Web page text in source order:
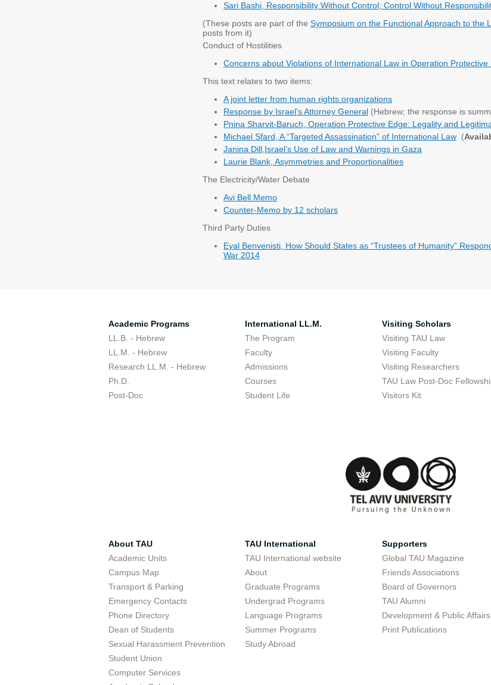
Sari Bashi, Responsibility Without Control; Control Without
(These posts are part of the Symposium on the Functional Approach to the
posts from it)
Conduct of Hostilities
Concerns about Violations of International Law in Operation Protective
This text relates to two items:
A joint letter from human rights organizations
Response by Israel's Attorney General (Hebrew; the response is
Pnina Sharvit-Baruch, Operation Protective Edge: Legality and
Michael Sfard, A “Targeted Assassination” of International Law (
Janina Dill,Israel’s Use of Law and Warnings in Gaza
Laurie Blank, Asymmetries and Proportionalities
The Electricity/Water Debate
Avi Bell Memo
Counter-Memo by 12 scholars
Third Party Duties
Eyal Benvenisti, How Should States as “Trustees of Humanity”
War 2014
Academic Programs
LL.B. - Hebrew
LL.M. - Hebrew
Research LL.M. - Hebrew
Ph.D.
Post-Doc
International LL.M.
The Program
Faculty
Admissions
Courses
Student Life
Visiting Scholars
Visiting TAU Law
Visiting Faculty
Visiting Researchers
TAU Law Post-Doc
Visitors Kit
About TAU
Academic Units
Campus Map
Transport & Parking
Emergency Contacts
Phone Directory
Dean of Students
Sexual Harassment Prevention
Student Union
Computer Services
TAU International
TAU International website
About
Graduate Programs
Undergrad Programs
Language Programs
Summer Programs
Study Abroad
Supporters
Global TAU Magazine
Friends Associations
Board of Governors
TAU Alumni
Development & Public Affairs
Print Publications